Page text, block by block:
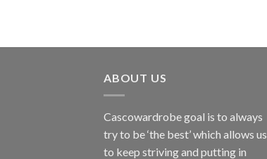
ABOUT US
Cascowardrobe goal is to always
try to be ‘the best’ which allows us
to keep striving and putting in